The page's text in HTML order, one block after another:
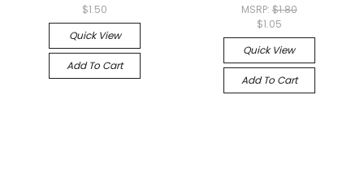
$1.50
Quick View
Add To Cart
MSRP: $1.80
$1.05
Quick View
Add To Cart